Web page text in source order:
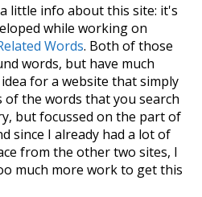
little info about this site: it's
while working on
Words. Both of those
words, but have much
for a website that simply
of the words that you search
but focussed on the part of
since I already had a lot of
from the other two sites, I
much more work to get this